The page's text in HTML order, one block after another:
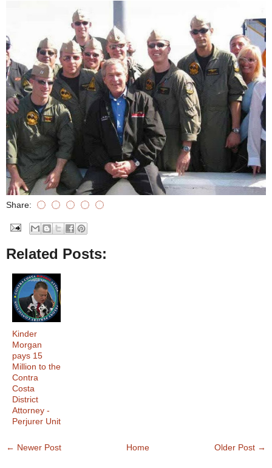
Share:
Related Posts:
Kinder
Morgan
pays 15
Million to the
Contra
Costa
District
Attorney -
Perjurer Unit
← Newer Post Older Post →
Home